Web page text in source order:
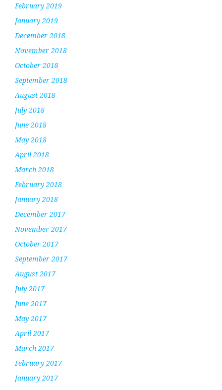
February 2019
January 2019
December 2018
November 2018
October 2018
September 2018
August 2018
July 2018
June 2018
May 2018
April 2018
March 2018
February 2018
January 2018
December 2017
November 2017
October 2017
September 2017
August 2017
July 2017
June 2017
May 2017
April 2017
March 2017
February 2017
January 2017